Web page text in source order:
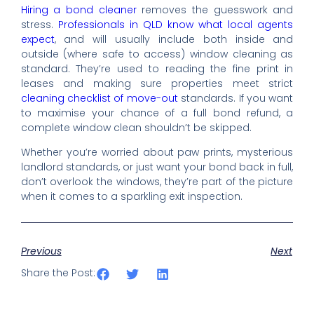
Hiring a bond cleanerremoves the guesswork and
stress. Professionals in QLD know what local agents
expect, and will usually include both inside and
outside (where safe to access) window cleaning as
standard. They’re used to reading the fine print in
leases and making sure properties meet strict
cleaning checklist of move-outstandards. If you want
to maximise your chance of a full bond refund, a
complete window clean shouldn’t be skipped.
Whether you’re worried about paw prints, mysterious
landlord standards, or just want your bond back in full,
don’t overlook the windows, they’re part of the picture
when it comes to a sparkling exit inspection.
Previous
Next
Share the Post: